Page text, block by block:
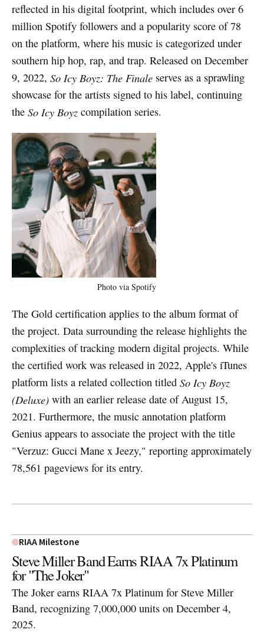
reflected in his digital footprint, which includes over 6
million Spotify followers and a popularity score of 78
on the platform, where his music is categorized under
southern hip hop, rap, and trap. Released on December
9, 2022, So Icy Boyz: The Finaleserves as a sprawling
showcase for the artists signed to his label, continuing
the So Icy Boyzcompilation series.
Photo via Spotify
The Gold certification applies to the album format of
the project. Data surrounding the release highlights the
complexities of tracking modern digital projects. While
the certified work was released in 2022, Apple's iTunes
platform lists a related collection titled So Icy Boyz
(Deluxe)with an earlier release date of August 15,
2021. Furthermore, the music annotation platform
Genius appears to associate the project with the title
"Verzuz: Gucci Mane x Jeezy," reporting approximately
78,561 pageviews for its entry.
RIAA Milestone
Steve Miller Band Earns RIAA 7x Platinum
for "The Joker"
The Joker earns RIAA 7x Platinum for Steve Miller
Band, recognizing 7,000,000 units on December 4,
2025.